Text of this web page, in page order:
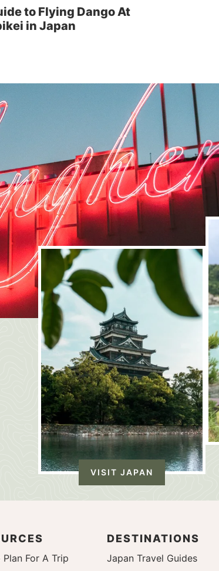
to Flying Dango At
in Japan
VISIT JAPAN
For A Trip
DESTINATIONS
Japan Travel Guides